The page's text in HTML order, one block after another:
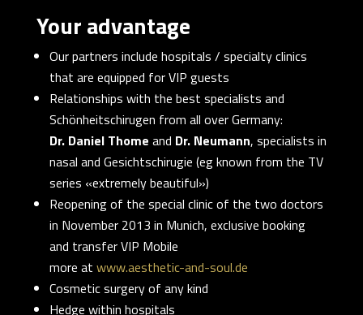
Your advantage
Our partners include hospitals / specialty clinics
that are equipped for VIP guests
Relationships with the best specialists and
Schönheitschirugen from all over Germany:
Dr. Daniel Thome and Dr. Neumann, specialists in
nasal and Gesichtschirugie (eg known from the TV
series «extremely beautiful»)
Reopening of the special clinic of the two doctors
in November 2013 in Munich, exclusive booking
and transfer VIP Mobile
more at www.aesthetic-and-soul.de
Cosmetic surgery of any kind
Hedge within hospitals